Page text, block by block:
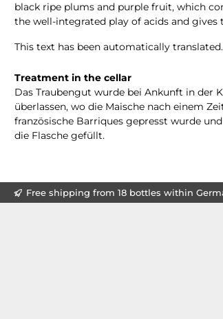
black ripe plums and purple fruit, which
the well-integrated play of acids and
This text has been automatically translated.
Treatment in the cellar
Das Traubengut wurde bei Ankunft in der
überlassen, wo die Maische nach einem
französische Barriques gepresst wurde
die Flasche gefüllt.
Free shipping from 18 bottles within